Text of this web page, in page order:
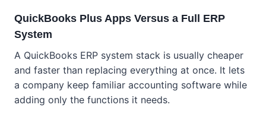
QuickBooks Plus Apps Versus a Full ERP
System
A QuickBooks ERP system stack is usually cheaper
and faster than replacing everything at once. It lets
a company keep familiar accounting software while
adding only the functions it needs.